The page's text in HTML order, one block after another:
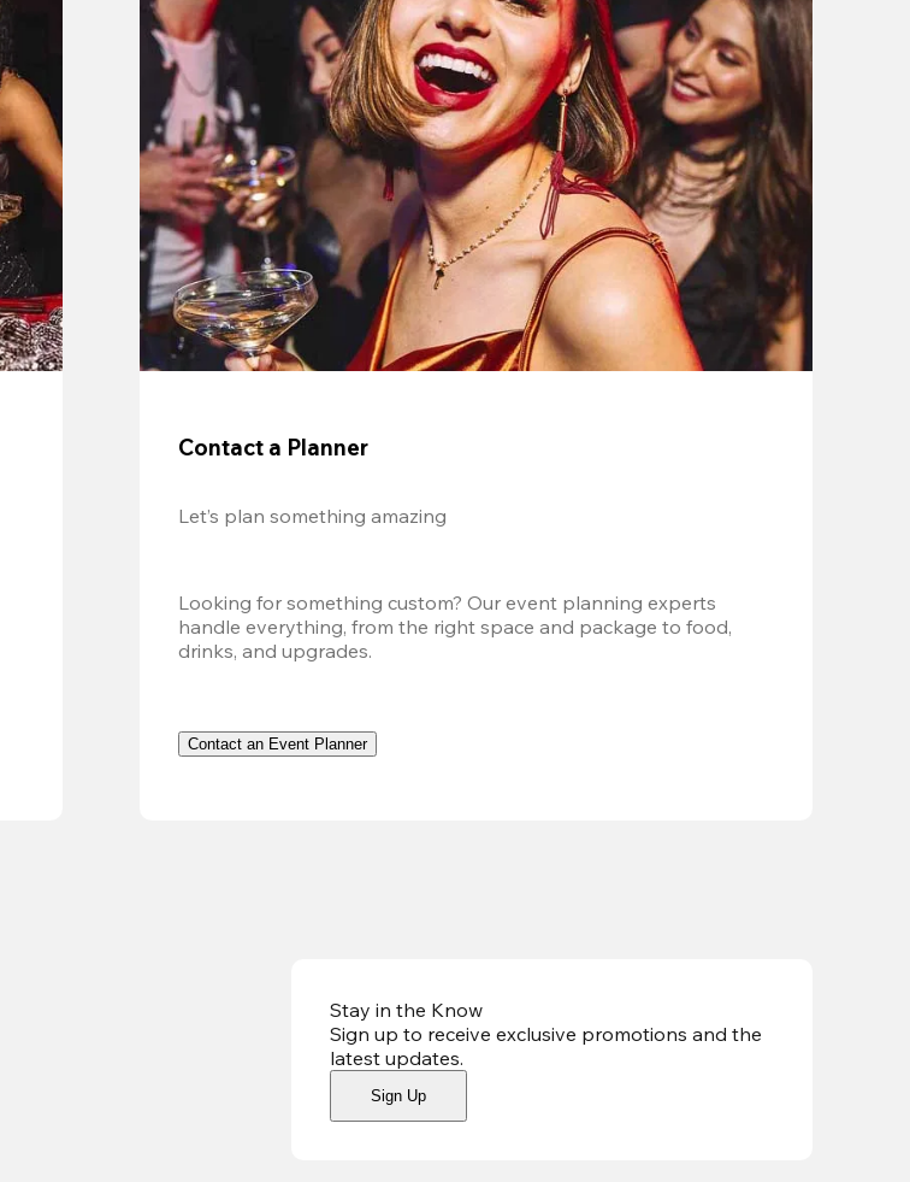
Contact a Planner
Let’s plan something amazing
Looking for something custom? Our event planning experts
handle everything, from the right space and package to food,
drinks, and upgrades.
Contact an Event Planner
Stay in the Know
Sign up to receive exclusive promotions and the
latest updates.
Sign Up